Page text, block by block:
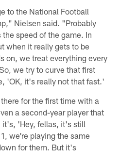
to the National Football
Nielsen said. "Probably
speed of the game. In
when it really gets to be
on, we treat everything every
we try to curve that first
'OK, it's really not that fast.'
for the first time with a
a second-year player that
it's, 'Hey, fellas, it's still
we're playing the same
for them. But it's